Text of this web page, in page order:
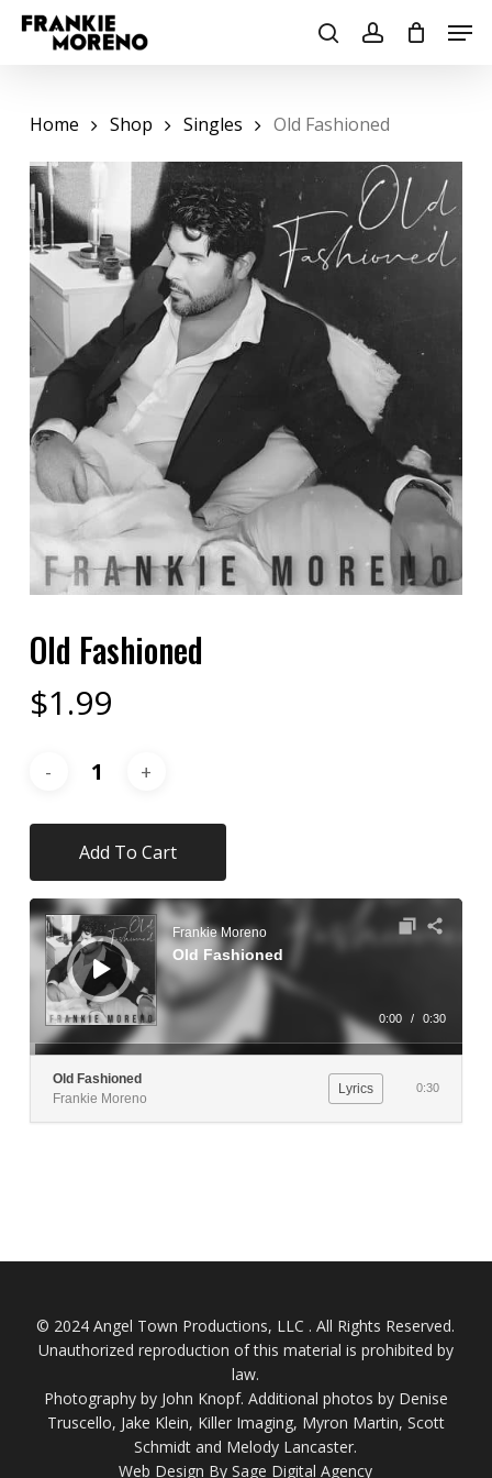
Skip
searchaccount
Home Shop Singles Old Fashioned
Old Fashioned
$1.99
Audio
Player
Frankie Moreno
Old Fashioned
0:00 / 0:30
Old Fashioned
Frankie Moreno
Lyrics 0:30
Add To Cart
© 2024 Angel Town Productions, LLC . All Rights Reserved.
Unauthorized reproduction of this material is prohibited by
law.
Photography by John Knopf. Additional photos by Denise
Truscello, Jake Klein, Killer Imaging, Myron Martin, Scott
Schmidt and Melody Lancaster.
Web Design By Sage Digital Agency